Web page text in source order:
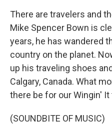
There are travelers and
Mike Spencer Bown is
years, he has wandered
country on the planet.
up his traveling shoes
Calgary, Canada. What
there be for our Wingin'
(SOUNDBITE OF MUSIC)